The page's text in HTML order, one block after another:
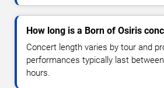
How long is a Born of Osiris
Concert length varies by tour and
performances typically last
hours.